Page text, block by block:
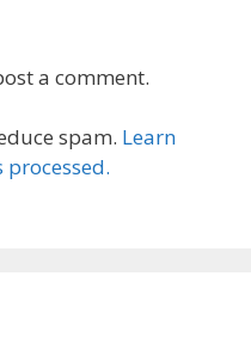
a comment.
spam. Learn